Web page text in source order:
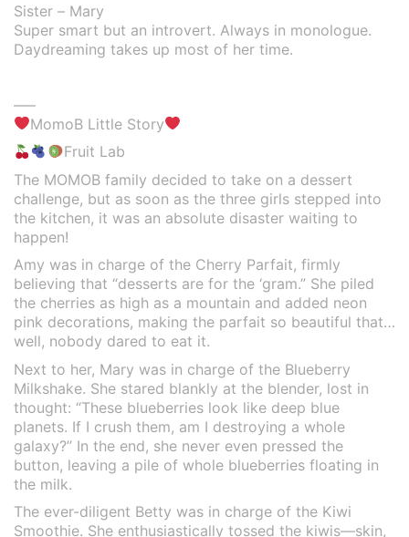
Sister – Mary
Super smart but an introvert. Always in monologue.
Daydreaming takes up most of her time.
—–
MomoB Little Story
Fruit Lab
The MOMOB family decided to take on a dessert
challenge, but as soon as the three girls stepped into
the kitchen, it was an absolute disaster waiting to
happen!
Amy was in charge of the Cherry Parfait, firmly
believing that “desserts are for the ‘gram.” She piled
the cherries as high as a mountain and added neon
pink decorations, making the parfait so beautiful that…
well, nobody dared to eat it.
Next to her, Mary was in charge of the Blueberry
Milkshake. She stared blankly at the blender, lost in
thought: “These blueberries look like deep blue
planets. If I crush them, am I destroying a whole
galaxy?” In the end, she never even pressed the
button, leaving a pile of whole blueberries floating in
the milk.
The ever-diligent Betty was in charge of the Kiwi
Smoothie. She enthusiastically tossed the kiwis—skin,